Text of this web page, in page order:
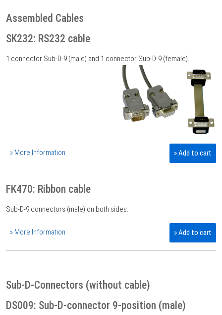
Assembled Cables
SK232: RS232 cable
1 connector Sub-D-9 (male) and 1 connector Sub-D-9 (female).
» More Information » Add to cart
FK470: Ribbon cable
Sub-D-9 connectors (male) on both sides.
» More Information » Add to cart
Sub-D-Connectors (without cable)
DS009: Sub-D-connector 9-position (male)